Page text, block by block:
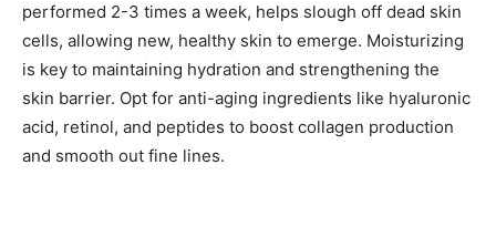
performed 2-3 times a week, helps slough off dead skin
cells, allowing new, healthy skin to emerge. Moisturizing
is key to maintaining hydration and strengthening the
skin barrier. Opt for anti-aging ingredients like hyaluronic
acid, retinol, and peptides to boost collagen production
and smooth out fine lines.